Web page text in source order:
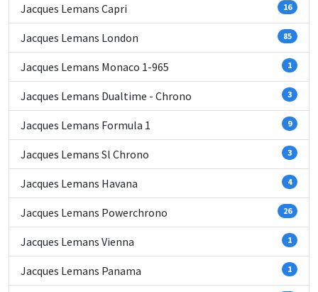
Jacques Lemans Capri 16
Jacques Lemans London 85
Jacques Lemans Monaco 1-965 1
Jacques Lemans Dualtime - Chrono 3
Jacques Lemans Formula 1 9
Jacques Lemans Sl Chrono 3
Jacques Lemans Havana 4
Jacques Lemans Powerchrono 26
Jacques Lemans Vienna 1
Jacques Lemans Panama 1